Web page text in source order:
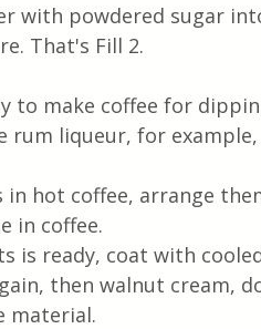
with powdered sugar
That's Fill 2.
to make coffee for
rum liqueur, for
hot coffee, arrange
in coffee.
is ready, coat with
then walnut cream,
material.